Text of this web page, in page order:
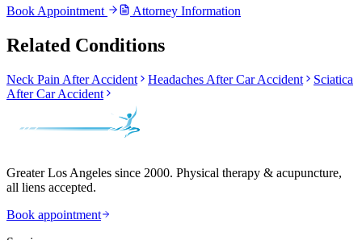
Book Appointment
Attorney Information
Related Conditions
Neck Pain After Accident Headaches After Car Accident
Sciatica
After Car Accident
Greater Los Angeles since 2000. Physical therapy & acupuncture,
all liens accepted.
Book appointment